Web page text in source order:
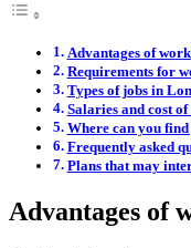
Advantages of
Requirements for
Types of jobs in
Salaries and cost
Where can you
Frequently asked
Plans that may
Advantages of